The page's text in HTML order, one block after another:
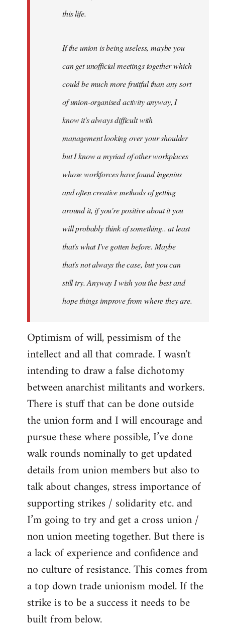
this life.
If the union is being useless, maybe you
can get unofficial meetings together which
could be much more fruitful than any sort
of union-organised activity anyway, I
know it's always difficult with
management looking over your shoulder
but I know a myriad of other workplaces
whose workforces have found ingenius
and often creative methods of getting
around it, if you're positive about it you
will probably think of something.. at least
that's what I've gotten before. Maybe
that's not always the case, but you can
still try. Anyway I wish you the best and
hope things improve from where they are.
Optimism of will, pessimism of the
intellect and all that comrade. I wasn't
intending to draw a false dichotomy
between anarchist militants and workers.
There is stuff that can be done outside
the union form and I will encourage and
pursue these where possible, I’ve done
walk rounds nominally to get updated
details from union members but also to
talk about changes, stress importance of
supporting strikes / solidarity etc. and
I’m going to try and get a cross union /
non union meeting together. But there is
a lack of experience and confidence and
no culture of resistance. This comes from
a top down trade unionism model. If the
strike is to be a success it needs to be
built from below.